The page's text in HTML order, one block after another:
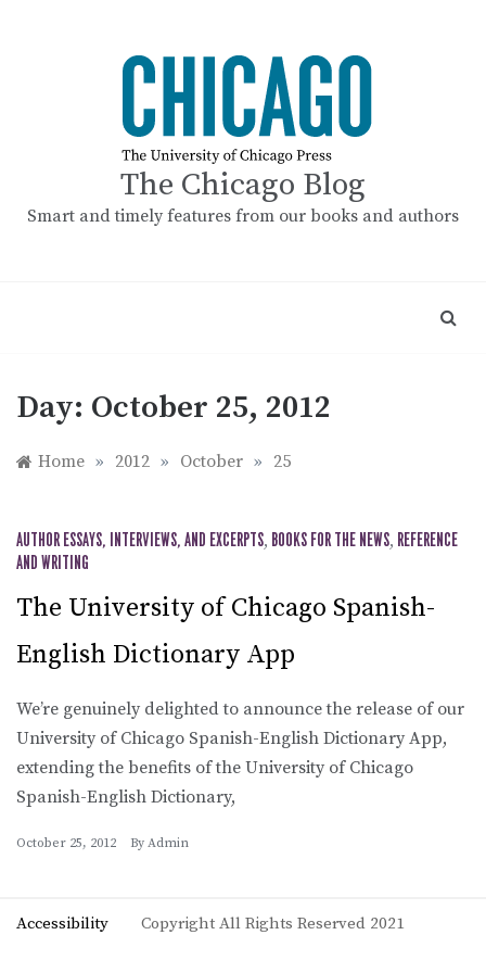
The Chicago Blog
Smart and timely features from our books and authors
Day: October 25, 2012
Home » 2012 » October » 25
AUTHOR ESSAYS, INTERVIEWS, AND EXCERPTS, BOOKS FOR THE NEWS, REFERENCE
AND WRITING
The University of Chicago Spanish-
English Dictionary App
We’re genuinely delighted to announce the release of our
University of Chicago Spanish-English Dictionary App,
extending the benefits of the University of Chicago
Spanish-English Dictionary,
October 25, 2012 By Admin
Accessibility Copyright All Rights Reserved 2021